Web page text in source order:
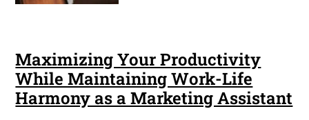
Maximizing Your Productivity
While Maintaining Work-Life
Harmony as a Marketing Assistant